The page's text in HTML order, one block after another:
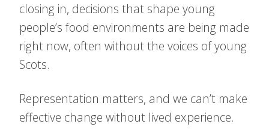
closing in, decisions that shape young
people’s food environments are being made
right now, often without the voices of young
Scots.
Representation matters, and we can’t make
effective change without lived experience.